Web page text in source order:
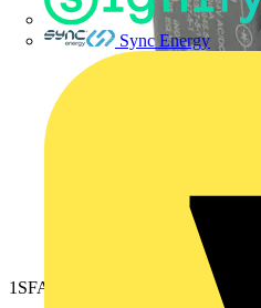
Sync Energy
1SFA611621R1012